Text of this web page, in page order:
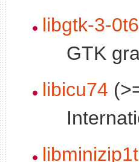
libgtk-3-
GTK
libicu74